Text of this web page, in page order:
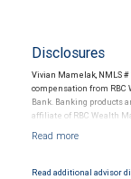
Disclosures
Vivian Mamelak, NMLS #
compensation from
Bank. Banking products
affiliate of RBC Wealth
Products and services
Read additional advisor